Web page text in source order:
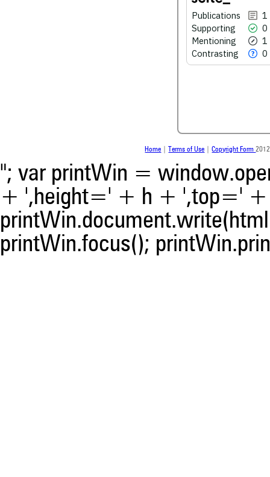
Publications
1
Supporting
0
Mentioning
1
Contrasting
0
See how this article has
indicating in which section
Home Terms of Use |Copyright Form
"; var printWin =
+ ',height=' + h + ',top='
printWin.focus();